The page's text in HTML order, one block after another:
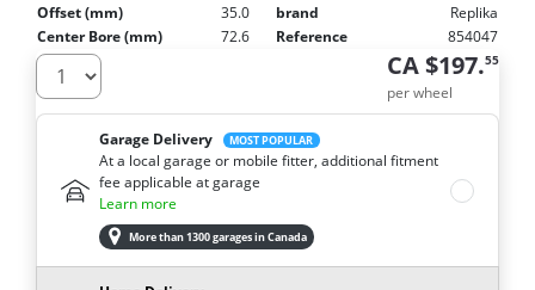
Offset (mm)
35.0 brand
Replika
Center Bore (mm)
72.6 Reference 854047
CA $197.55
per wheel
Garage Delivery MOST POPULAR
At a local garage or mobile fitter, additional fitment
fee applicable at garage
Learn more
More than 1300 garages in Canada